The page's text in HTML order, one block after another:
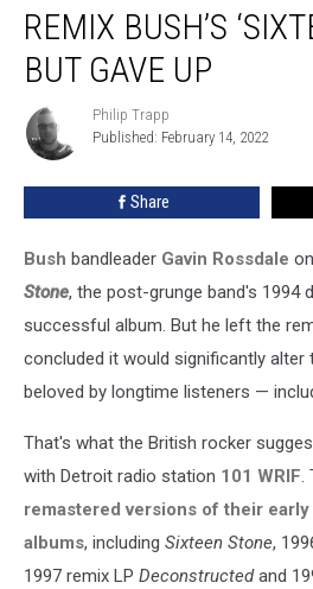
Tried
Remix
Bush’s
‘Sixteen
Stone’
REMIX BUSH’S
BUT GAVE UP
Philip
Trapp
Philip Trapp
Published: February 14, 2022
Share
Bush bandleader Gavin Rossdale
Stone, the post-grunge band's 1994
successful album. But he left the
concluded it would significantly
beloved by longtime listeners —
That's what the British rocker
with Detroit radio station 101 WRIF.
remastered versions of their early
albums, including Sixteen Stone,
1997 remix LP Deconstructedand